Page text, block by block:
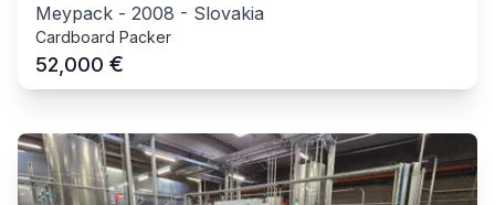
Meypack - 2008 - Slovakia
Cardboard Packer
52,000 €